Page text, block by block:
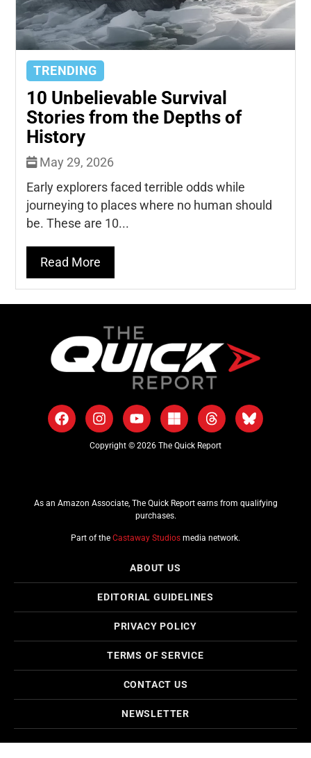
TRENDING
10 Unbelievable Survival
Stories from the Depths of
History
May 29, 2026
Early explorers faced terrible odds while
journeying to places where no human should
be. These are 10...
Read More
Copyright © 2026 The Quick Report
As an Amazon Associate, The Quick Report earns from qualifying
purchases.
Part of the Castaway Studios media network.
ABOUT US
EDITORIAL GUIDELINES
PRIVACY POLICY
TERMS OF SERVICE
CONTACT US
NEWSLETTER